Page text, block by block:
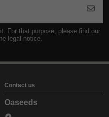
For that purpose, please find our
legal notice.
Contact us
Oaseeds